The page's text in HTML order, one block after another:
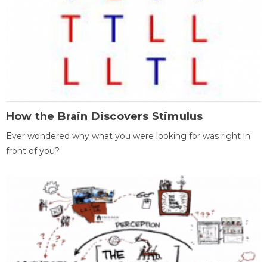
How the Brain Discovers Stimulus
Ever wondered why what you were looking for was right in
front of you?